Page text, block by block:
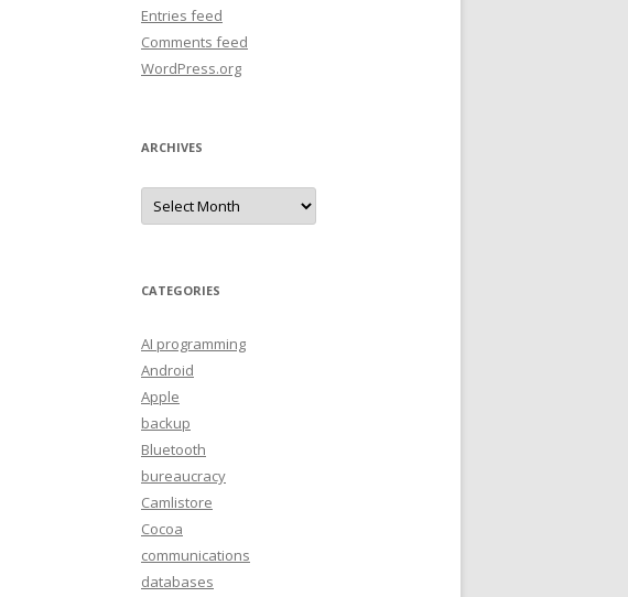
Entries feed
Comments feed
WordPress.org
ARCHIVES
A
c
e
s
CATEGORIES
AI programming
Android
Apple
backup
Bluetooth
bureaucracy
Camlistore
Cocoa
communications
databases